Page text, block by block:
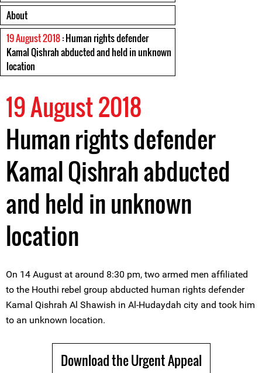
About
19 August 2018: Human rights defender
Kamal Qishrah abducted and held in unknown
location
19 August 2018
Human rights defender
Kamal Qishrah abducted
and held in unknown
location
On 14 August at around 8:30 pm, two armed men affiliated
to the Houthi rebel group abducted human rights defender
Kamal Qishrah Al Shawish in Al-Hudaydah city and took him
to an unknown location.
Download the Urgent Appeal